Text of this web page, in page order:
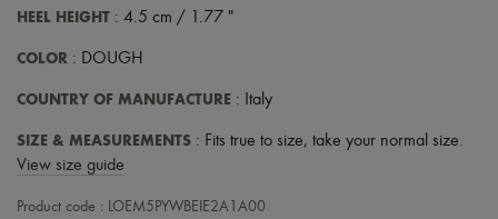
Tech & Lifestyle
Jewelry
Earrings
Bracelets
Rings
All products
HEEL HEIGHT : 4.5 cm / 1.77 "
COLOR : DOUGH
COUNTRY OF MANUFACTURE : Italy
SIZE & MEASUREMENTS : Fits true to size, take your normal size.
View size guide
Product code : LOEM5PYWBEIE2A1A00